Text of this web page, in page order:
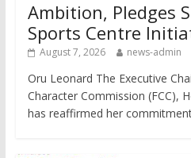
Ambition, Pledges
Sports Centre
August 7, 2026 news-admin
Oru Leonard The Executive
Character Commission (FCC),
has reaffirmed her